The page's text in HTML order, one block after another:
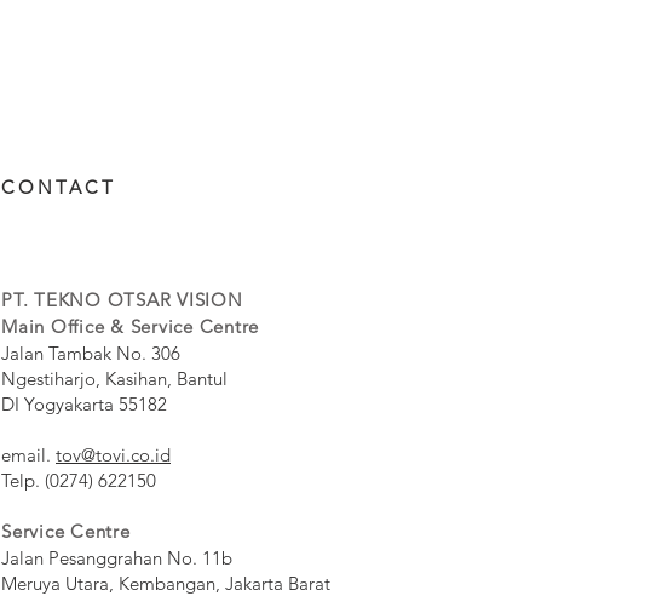
CONTACT
PT. TEKNO OTSAR VISION
Main Office & Service Centre
Jalan Tambak No. 306
Ngestiharjo, Kasihan, Bantul
DI Yogyakarta 55182
email. tov@tovi.co.id
Telp. (0274) 622150
Service Centre
Jalan Pesanggrahan No. 11b
Meruya Utara, Kembangan, Jakarta Barat